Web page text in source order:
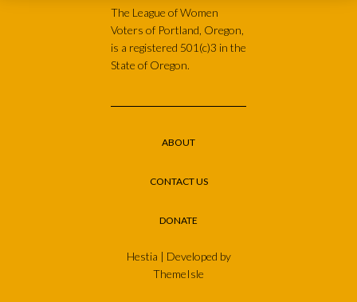
The League of Women
Voters of Portland, Oregon,
is a registered 501(c)3 in the
State of Oregon.
ABOUT
CONTACT US
DONATE
Hestia | Developed by
ThemeIsle